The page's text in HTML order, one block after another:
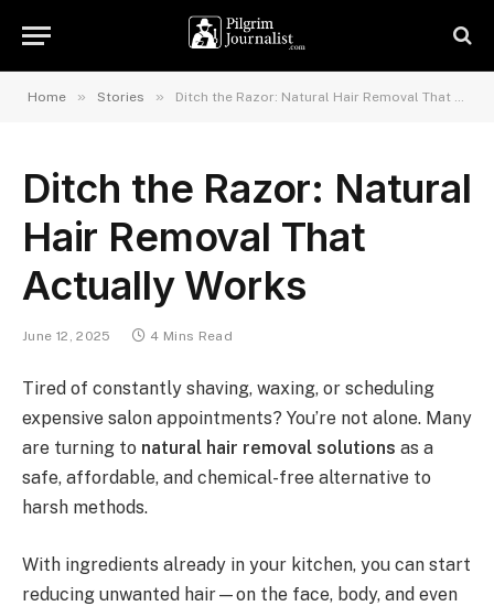
Home » Stories » Ditch the Razor: Natural Hair Removal That Actually Works
Ditch the Razor: Natural
Hair Removal That
Actually Works
June 12, 2025 4 Mins Read
Tired of constantly shaving, waxing, or scheduling
expensive salon appointments? You’re not alone. Many
are turning to natural hair removal solutions as a
safe, affordable, and chemical-free alternative to
harsh methods.
With ingredients already in your kitchen, you can start
reducing unwanted hair—on the face, body, and even